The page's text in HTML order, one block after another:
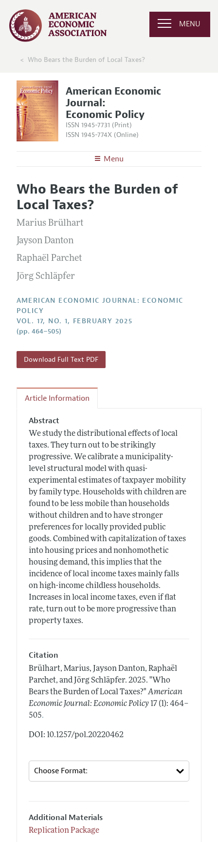
MENU
Who Bears the Burden of Local Taxes?
American Economic
Journal:
Economic Policy
ISSN 1945-7731 (Print)
ISSN 1945-774X (Online)
Menu
Editors
Editorial Policy
Annual Report of the Editor
Editorial Process: Discussions with the Editors
Research Highlights
Contact Information
Articles and Issues
Current Issue
All Issues
Forthcoming Articles
Accepted Article Guidelines
Style Guide
Reviewer Guidelines
Who Bears the Burden of
Local Taxes?
Marius Brülhart
Jayson Danton
Raphaël Parchet
Jörg Schläpfer
AMERICAN ECONOMIC JOURNAL: ECONOMIC
POLICY
VOL. 17, NO. 1, FEBRUARY 2025
(pp. 464–505)
Download Full Text PDF
Article Information
Abstract
We study the distributional effects of local
taxes. They turn out to be strikingly
progressive. We calibrate a municipality-
level structural model with quasi-
experimental estimates of taxpayer mobility
by family type. Households with children are
found to be less mobile than households
without children and to have stronger
preferences for locally provided public
goods. Combined with capitalization of taxes
into housing prices and nonhomothetic
housing demand, this implies that the
incidence of local income taxes mainly falls
on high-income childless households.
Increases in local income taxes, even if flat
rate, turn out to be more progressive than
property taxes.
Citation
Brülhart, Marius, Jayson Danton, Raphaël
Parchet, and Jörg Schläpfer. 2025. "Who
Bears the Burden of Local Taxes?" American
Economic Journal: Economic Policy 17 (1): 464–
505.
DOI: 10.1257/pol.20220462
Additional Materials
Replication Package